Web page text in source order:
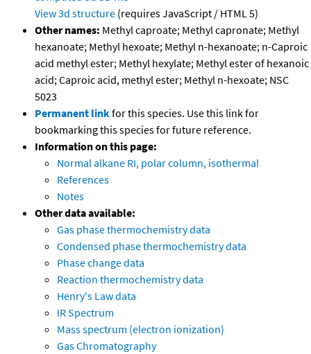
View 3d structure (requires JavaScript / HTML 5)
Other names: Methyl caproate; Methyl capronate; Methyl
hexanoate; Methyl hexoate; Methyl n-hexanoate; n-Caproic
acid methyl ester; Methyl hexylate; Methyl ester of hexanoic
acid; Caproic acid, methyl ester; Methyl n-hexoate; NSC
5023
Permanent linkfor this species. Use this link for
bookmarking this species for future reference.
Information on this page:
Normal alkane RI, polar column, isothermal
References
Notes
Other data available:
Gas phase thermochemistry data
Condensed phase thermochemistry data
Phase change data
Reaction thermochemistry data
Henry's Law data
IR Spectrum
Mass spectrum (electron ionization)
Gas Chromatography